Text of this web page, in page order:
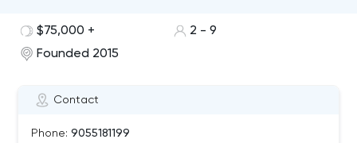
Contact
Phone: 9055181199
$75,000 +
2 - 9
Founded 2015